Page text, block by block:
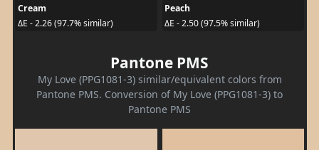
Cream
ΔE - 2.26 (97.7% similar)
Peach
ΔE - 2.50 (97.5% similar)
Pantone PMS
My Love (PPG1081-3) similar/equivalent colors from
Pantone PMS. Conversion of My Love (PPG1081-3) to
Pantone PMS